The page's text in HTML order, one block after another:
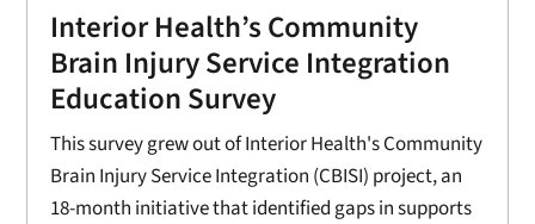
Interior Health’s Community
Brain Injury Service Integration
Education Survey
This survey grew out of Interior Health's Community
Brain Injury Service Integration (CBISI) project, an
18-month initiative that identified gaps in supports